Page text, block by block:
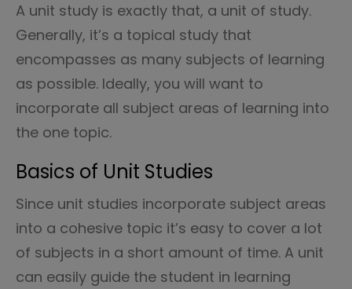
A unit study is exactly that, a unit of study.
Generally, it’s a topical study that
encompasses as many subjects of learning
as possible. Ideally, you will want to
incorporate all subject areas of learning into
the one topic.
Basics of Unit Studies
Since unit studies incorporate subject areas
into a cohesive topic it’s easy to cover a lot
of subjects in a short amount of time. A unit
can easily guide the student in learning